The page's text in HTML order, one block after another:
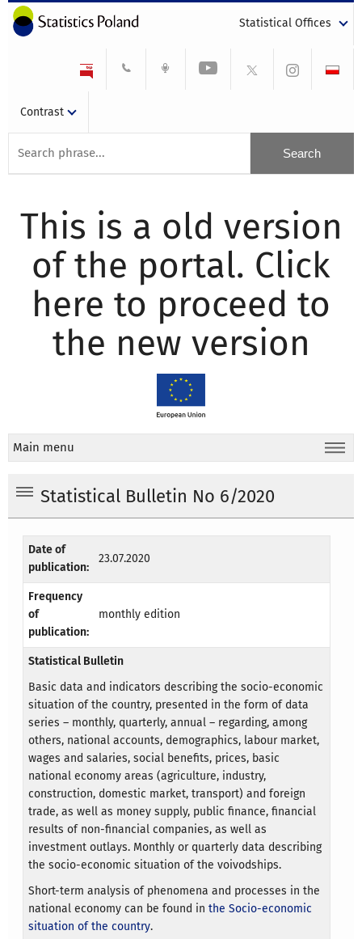
Statistical Offices
Contrast
This is a old version
of the portal. Click
here to proceed to
the new version
Main menu
Statistical Bulletin No 6/2020
Date of
publication:
23.07.2020
Frequency
of
publication:
monthly edition
Statistical Bulletin
Basic data and indicators describing the socio-economic
situation of the country, presented in the form of data
series – monthly, quarterly, annual – regarding, among
others, national accounts, demographics, labour market,
wages and salaries, social benefits, prices, basic
national economy areas (agriculture, industry,
construction, domestic market, transport) and foreign
trade, as well as money supply, public finance, financial
results of non-financial companies, as well as
investment outlays. Monthly or quarterly data describing
the socio-economic situation of the voivodships.
Short-term analysis of phenomena and processes in the
national economy can be found inthe Socio-economic
situation of the country.